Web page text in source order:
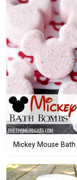
Mickey Mouse